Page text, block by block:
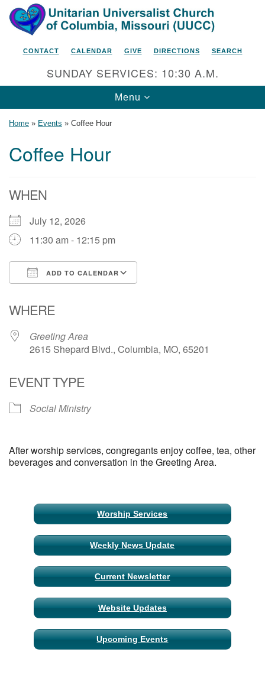
Search
for:
Google
Map
2615 Shepard Boulevard
Columbia, MO 65201-6132
Phone: 573-442-5764
Email Minister
Email Website Administrator
CONTACT CALENDAR GIVE DIRECTIONS SEARCH
SUNDAY SERVICES: 10:30 A.M.
Toggle
navigation
Menu
Home » Events » Coffee Hour
Coffee Hour
WHEN
July 12, 2026
11:30 am - 12:15 pm
ADD TO CALENDAR
WHERE
Greeting Area
2615 Shepard Blvd., Columbia, MO, 65201
EVENT TYPE
Social Ministry
After worship services, congregants enjoy coffee, tea, other
beverages and conversation in the Greeting Area.
Section
Navigation
Worship Services
Weekly News Update
Current Newsletter
Website Updates
Upcoming Events